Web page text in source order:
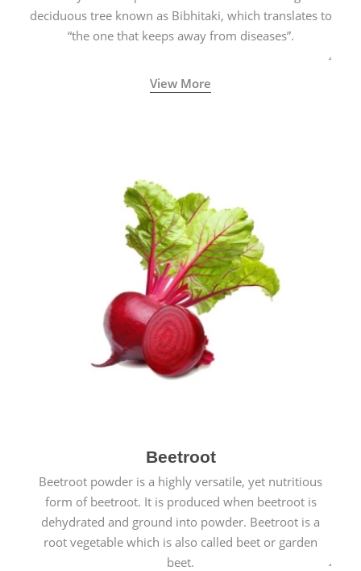
deciduous tree known as Bibhitaki, which translates to
“the one that keeps away from diseases”.
View More
Beetroot
Beetroot powder is a highly versatile, yet nutritious
form of beetroot. It is produced when beetroot is
dehydrated and ground into powder. Beetroot is a
root vegetable which is also called beet or garden
beet.